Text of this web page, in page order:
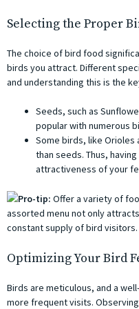
Selecting the Proper
The choice of bird food
birds you attract. Different
and understanding this is the
Seeds, such as
popular with numerous
Some birds, like Orioles
than seeds. Thus,
attractiveness of your
Pro-tip: Offer a variety of
assorted menu not only
constant supply of bird visitors.
Optimizing Your Bird
Birds are meticulous, and a
more frequent visits.